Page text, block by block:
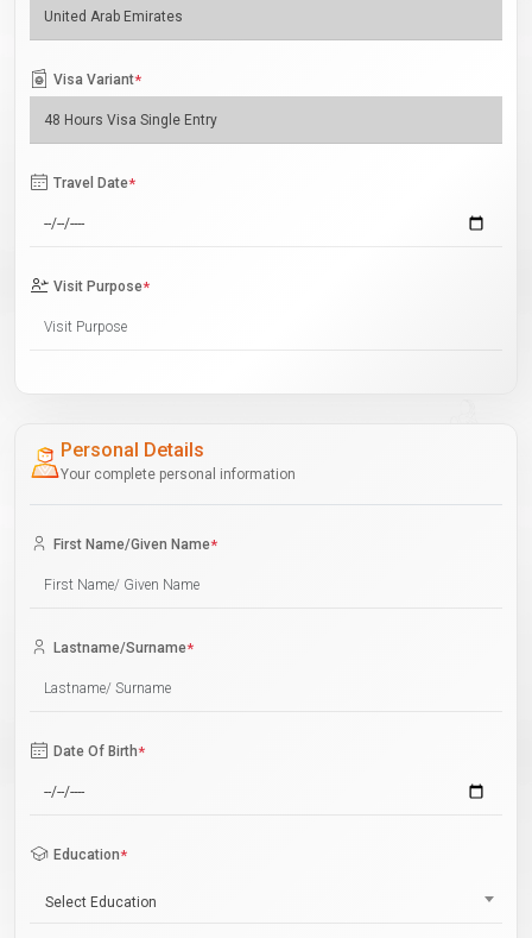
Visa Variant*
Travel Date*
Visit Purpose*
Personal Details
Your complete personal information
First Name/Given Name*
Lastname/Surname*
Date Of Birth*
Education*
Select Education